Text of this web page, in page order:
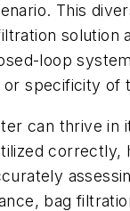
This
solution
loop
specificity of
can thrive in
correctly,
bag